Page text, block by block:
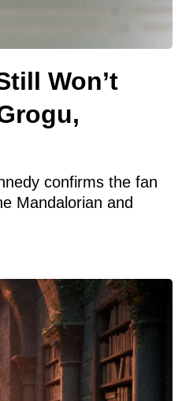
Won’t
confirms the fan
Mandalorian and